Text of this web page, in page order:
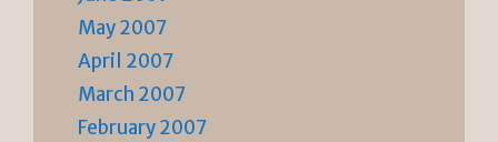
May 2007
April 2007
March 2007
February 2007